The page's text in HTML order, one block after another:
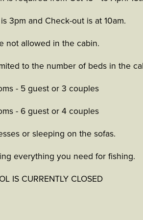
3pm and Check-out is at 10am.
not allowed in the cabin.
to the number of beds in the
- 5 guest or 3 couples
- 6 guest or 4 couples
or sleeping on the sofas.
everything you need for fishing.
IS CURRENTLY CLOSED